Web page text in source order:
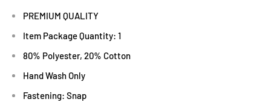
PREMIUM QUALITY
Item Package Quantity: 1
80% Polyester, 20% Cotton
Hand Wash Only
Fastening: Snap